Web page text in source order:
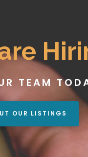
TEAM
OUR LISTINGS